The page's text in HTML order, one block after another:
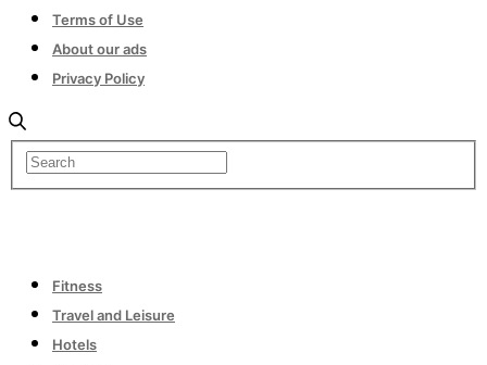
Terms of Use
About our ads
Privacy Policy
Fitness
Travel and Leisure
Hotels